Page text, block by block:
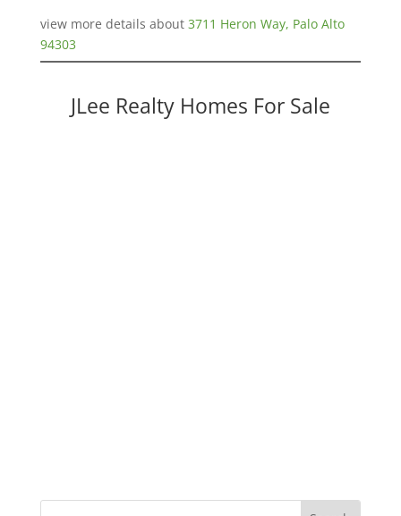
view more details about 3711 Heron Way, Palo Alto
94303
JLee Realty Homes For Sale